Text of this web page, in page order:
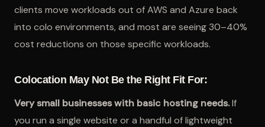
clients move workloads out of AWS and Azure back
into colo environments, and most are seeing 30–40%
cost reductions on those specific workloads.
Colocation May Not Be the Right Fit For:
Very small businesses with basic hosting needs.If
you run a single website or a handful of lightweight